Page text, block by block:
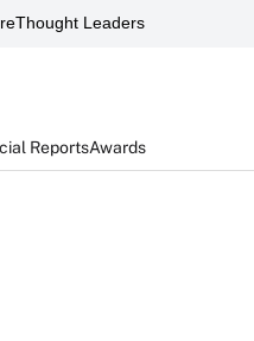
Thought Leaders
ReportsAwards